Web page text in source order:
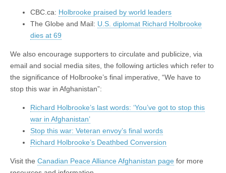
CBC.ca: Holbrooke praised by world leaders
The Globe and Mail: U.S. diplomat Richard Holbrooke
dies at 69
We also encourage supporters to circulate and publicize, via
email and social media sites, the following articles which refer to
the significance of Holbrooke’s final imperative, “We have to
stop this war in Afghanistan”:
Richard Holbrooke’s last words: ‘You’ve got to stop this
war in Afghanistan’
Stop this war: Veteran envoy’s final words
Richard Holbrooke’s Deathbed Conversion
Visit the Canadian Peace Alliance Afghanistan page for more